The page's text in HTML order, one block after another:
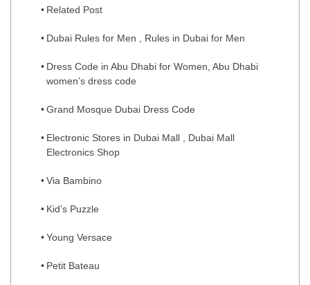
Related Post
Dubai Rules for Men , Rules in Dubai for Men
Dress Code in Abu Dhabi for Women, Abu Dhabi
women’s dress code
Grand Mosque Dubai Dress Code
Electronic Stores in Dubai Mall , Dubai Mall
Electronics Shop
Via Bambino
Kid’s Puzzle
Young Versace
Petit Bateau